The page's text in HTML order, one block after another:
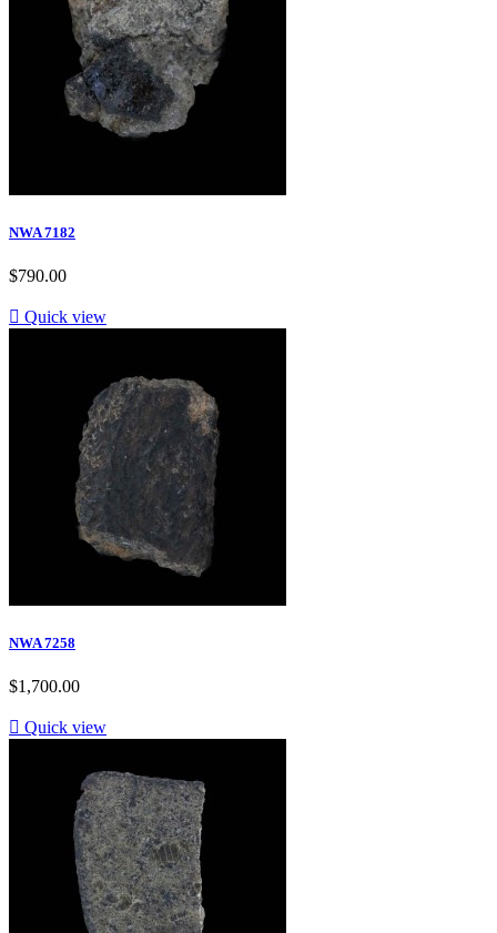
NWA 7182
$790.00
 Quick view
NWA 7258
$1,700.00
 Quick view